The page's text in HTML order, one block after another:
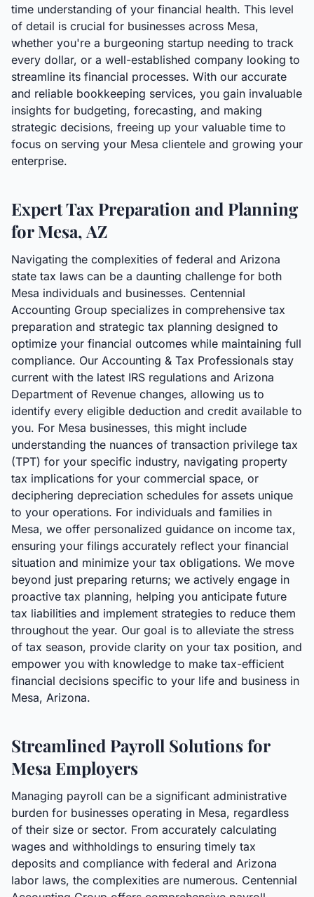
time understanding of your financial health. This level
of detail is crucial for businesses across Mesa,
whether you're a burgeoning startup needing to track
every dollar, or a well-established company looking to
streamline its financial processes. With our accurate
and reliable bookkeeping services, you gain invaluable
insights for budgeting, forecasting, and making
strategic decisions, freeing up your valuable time to
focus on serving your Mesa clientele and growing your
enterprise.
Expert Tax Preparation and Planning
for Mesa, AZ
Navigating the complexities of federal and Arizona
state tax laws can be a daunting challenge for both
Mesa individuals and businesses. Centennial
Accounting Group specializes in comprehensive tax
preparation and strategic tax planning designed to
optimize your financial outcomes while maintaining full
compliance. Our Accounting & Tax Professionals stay
current with the latest IRS regulations and Arizona
Department of Revenue changes, allowing us to
identify every eligible deduction and credit available to
you. For Mesa businesses, this might include
understanding the nuances of transaction privilege tax
(TPT) for your specific industry, navigating property
tax implications for your commercial space, or
deciphering depreciation schedules for assets unique
to your operations. For individuals and families in
Mesa, we offer personalized guidance on income tax,
ensuring your filings accurately reflect your financial
situation and minimize your tax obligations. We move
beyond just preparing returns; we actively engage in
proactive tax planning, helping you anticipate future
tax liabilities and implement strategies to reduce them
throughout the year. Our goal is to alleviate the stress
of tax season, provide clarity on your tax position, and
empower you with knowledge to make tax-efficient
financial decisions specific to your life and business in
Mesa, Arizona.
Streamlined Payroll Solutions for
Mesa Employers
Managing payroll can be a significant administrative
burden for businesses operating in Mesa, regardless
of their size or sector. From accurately calculating
wages and withholdings to ensuring timely tax
deposits and compliance with federal and Arizona
labor laws, the complexities are numerous. Centennial